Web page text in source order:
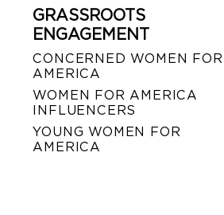
GRASSROOTS
ENGAGEMENT
CONCERNED WOMEN FOR
AMERICA
WOMEN FOR AMERICA
INFLUENCERS
YOUNG WOMEN FOR
AMERICA